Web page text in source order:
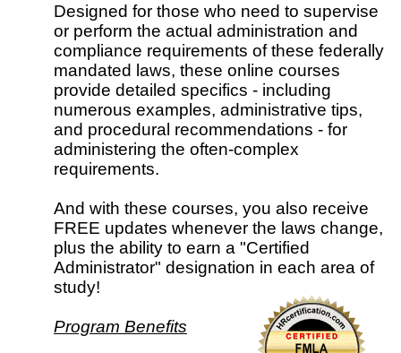
Designed for those who need to supervise
or perform the actual administration and
compliance requirements of these federally
mandated laws, these online courses
provide detailed specifics - including
numerous examples, administrative tips,
and procedural recommendations - for
administering the often-complex
requirements.
And with these courses, you also receive
FREE updates whenever the laws change,
plus the ability to earn a "Certified
Administrator" designation in each area of
study!
Program Benefits